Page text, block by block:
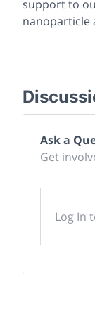
support to
nanoparticle
Ask a
Get
Log In